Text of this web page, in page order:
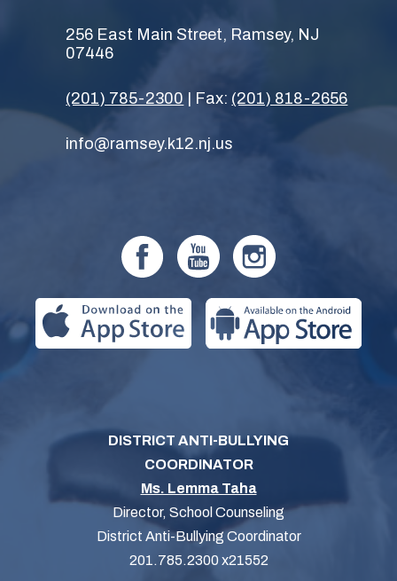
256 East Main Street, Ramsey, NJ
07446
(201) 785-2300 | Fax: (201) 818-2656
info@ramsey.k12.nj.us
DISTRICT ANTI-BULLYING
COORDINATOR
Ms. Lemma Taha
Director, School Counseling
District Anti-Bullying Coordinator
201.785.2300 x21552